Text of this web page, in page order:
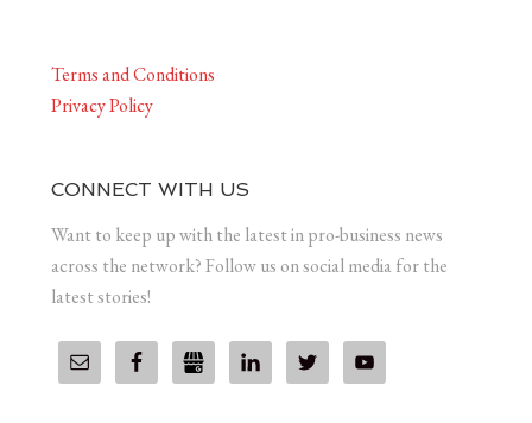
Terms and Conditions
Privacy Policy
CONNECT WITH US
Want to keep up with the latest in pro-business news
across the network? Follow us on social media for the
latest stories!